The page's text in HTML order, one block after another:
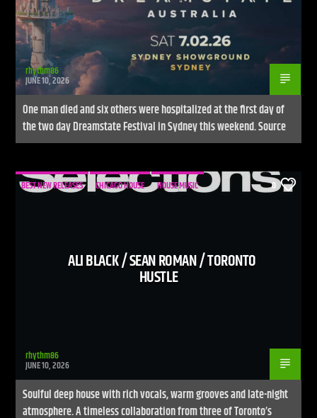
rhythm86
JUNE 10, 2026
One man died and six others were hospitalized at the first day of
the two day Dreamstate Festival in Sydney this weekend. Source
BEST NEW RELEASES CHICAGO HOUSE HOUSE MUSIC 0
ALI BLACK / SEAN ROMAN / TORONTO
HUSTLE
rhythm86
JUNE 10, 2026
Soulful deep house with rich vocals, warm grooves and late-night
atmosphere. A timeless collaboration from three of Toronto’s